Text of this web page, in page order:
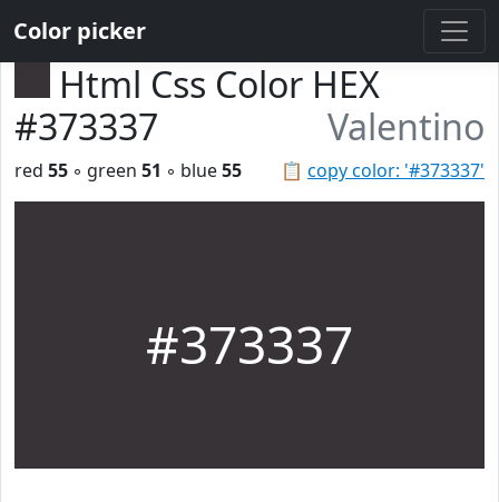
Color picker
Html Css Color HEX
#373337
Valentino
📋 copy color: '#373337'
red 55 ◦ green 51 ◦ blue55
#373337